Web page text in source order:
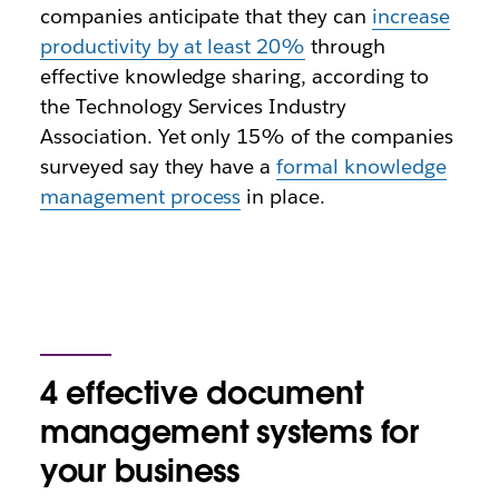
companies anticipate that they can increase
productivity by at least 20% through
effective knowledge sharing, according to
the Technology Services Industry
Association. Yet only 15% of the companies
surveyed say they have aformal knowledge
management process in place.
4 effective document
management systems for
your business